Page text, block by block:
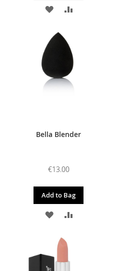
ADD
WISH
ADD
Bella Blender
€13.00
Add to Bag
ADD
WISH
LIST
ADD